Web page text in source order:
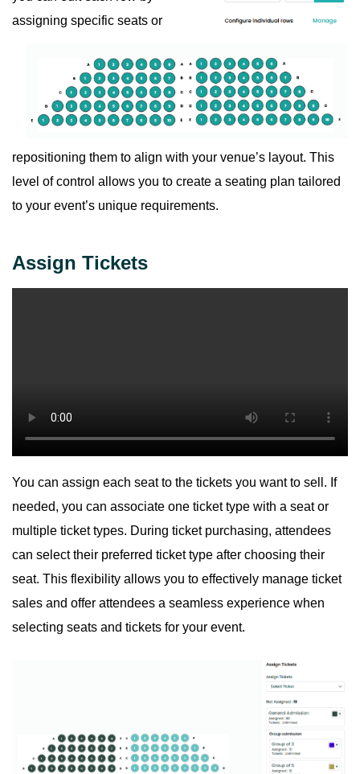
assigning specific seats or
repositioning them to align with your venue’s layout. This
level of control allows you to create a seating plan tailored
to your event’s unique requirements.
Assign Tickets
You can assign each seat to the tickets you want to sell. If
needed, you can associate one ticket type with a seat or
multiple ticket types. During ticket purchasing, attendees
can select their preferred ticket type after choosing their
seat. This flexibility allows you to effectively manage ticket
sales and offer attendees a seamless experience when
selecting seats and tickets for your event.